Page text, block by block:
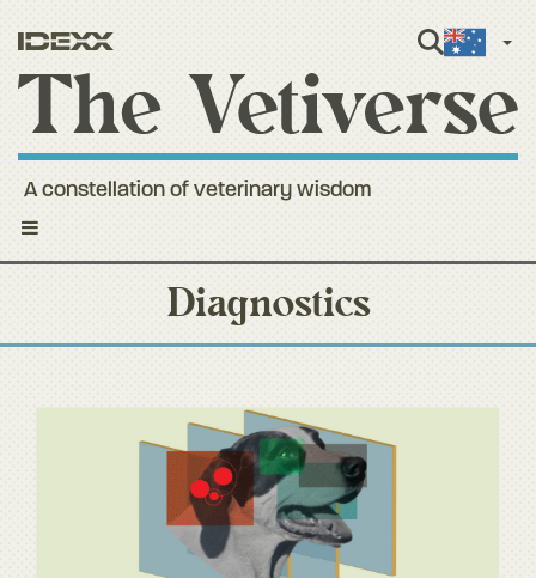
Toggle
A constellation of veterinary wisdom
Diagnostics